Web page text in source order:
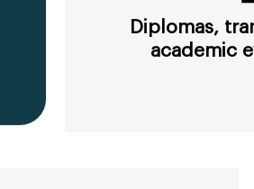
Diplomas,
academic